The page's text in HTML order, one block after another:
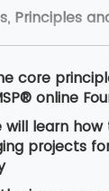
Principles
of MSP® is
themes
themes
to modify the
core
online
will learn how
projects